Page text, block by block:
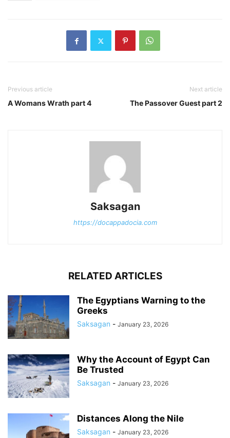
Previous article
A Womans Wrath part 4
Next article
The Passover Guest part 2
Saksagan
https://docappadocia.com
RELATED ARTICLES
The Egyptians Warning to the
Greeks
Saksagan - January 23, 2026
Why the Account of Egypt Can
Be Trusted
Saksagan - January 23, 2026
Distances Along the Nile
Saksagan - January 23, 2026